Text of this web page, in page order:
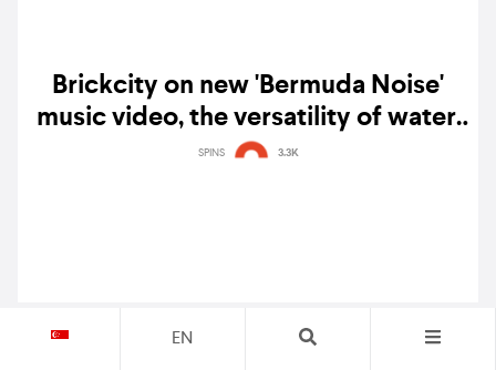
Brickcity on new 'Bermuda Noise'
music video, the versatility of water,
and allowing creative visions to
SPINS 3.3K
EN